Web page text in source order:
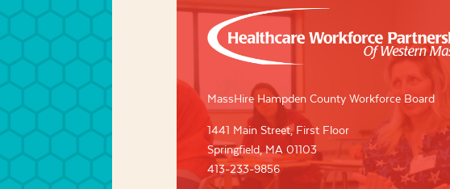
MassHire Hampden County Workforce Board
1441 Main Street, First Floor
Springfield, MA 01103
413-233-9856